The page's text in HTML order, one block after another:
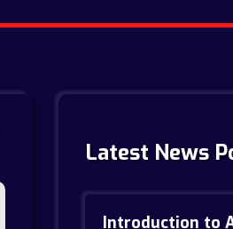
Latest News
Introduction to